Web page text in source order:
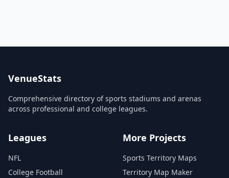
VenueStats
Comprehensive directory of sports stadiums and arenas
across professional and college leagues.
Leagues
NFL
College Football
More Projects
Sports Territory Maps
Territory Map Maker